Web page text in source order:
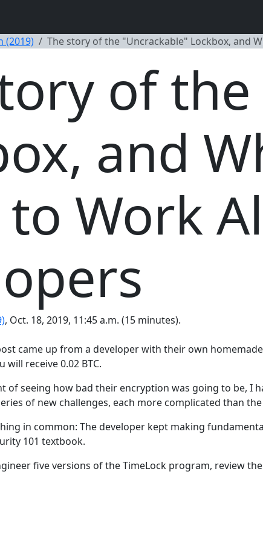
(2019) The story of the "Uncrackable" Lockbox, and
of
and
Work
, Oct. 18, 2019, 11:45 a.m. (15 minutes).
came up from a developer with their own
will receive 0.02 BTC.
of seeing how bad their encryption was going to be,
of new challenges, each more complicated than
in common: The developer kept making
101 textbook.
five versions of the TimeLock program, review